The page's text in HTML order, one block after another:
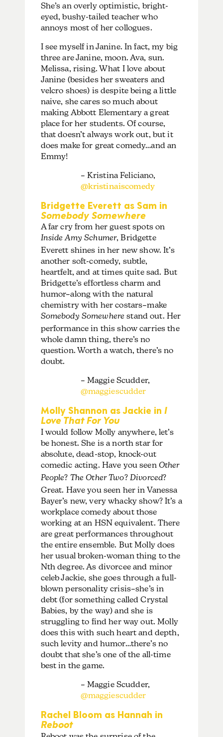
She’s an overly optimistic, bright-
eyed, bushy-tailed teacher who
annoys most of her collogues.
I see myself in Janine. In fact, my big
three are Janine, moon. Ava, sun.
Melissa, rising. What I love about
Janine (besides her sweaters and
velcro shoes) is despite being a little
naive, she cares so much about
making Abbott Elementary a great
place for her students. Of course,
that doesn’t always work out, but it
does make for great comedy…and an
Emmy!
– Kristina Feliciano,
@kristinaiscomedy
Bridgette Everett as Sam in
Somebody Somewhere
A far cry from her guest spots on
Inside Amy Schumer, Bridgette
Everett shines in her new show. It’s
another soft-comedy, subtle,
heartfelt, and at times quite sad. But
Bridgette’s effortless charm and
humor–along with the natural
chemistry with her costars–make
Somebody Somewhere stand out. Her
performance in this show carries the
whole damn thing, there’s no
question. Worth a watch, there’s no
doubt.
– Maggie Scudder,
@maggiescudder
Molly Shannon as Jackie in I
Love That For You
I would follow Molly anywhere, let’s
be honest. She is a north star for
absolute, dead-stop, knock-out
comedic acting. Have you seen Other
People? The Other Two? Divorced?
Great. Have you seen her in Vanessa
Bayer’s new, very whacky show? It’s a
workplace comedy about those
working at an HSN equivalent. There
are great performances throughout
the entire ensemble. But Molly does
her usual broken-woman thing to the
Nth degree. As divorcee and minor
celeb Jackie, she goes through a full-
blown personality crisis–she’s in
debt (for something called Crystal
Babies, by the way) and she is
struggling to find her way out. Molly
does this with such heart and depth,
such levity and humor…there’s no
doubt that she’s one of the all-time
best in the game.
– Maggie Scudder,
@maggiescudder
Rachel Bloom as Hannah in
Reboot